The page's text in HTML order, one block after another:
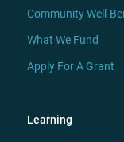
Community Well-
What We Fund
Apply For A Grant
Learning